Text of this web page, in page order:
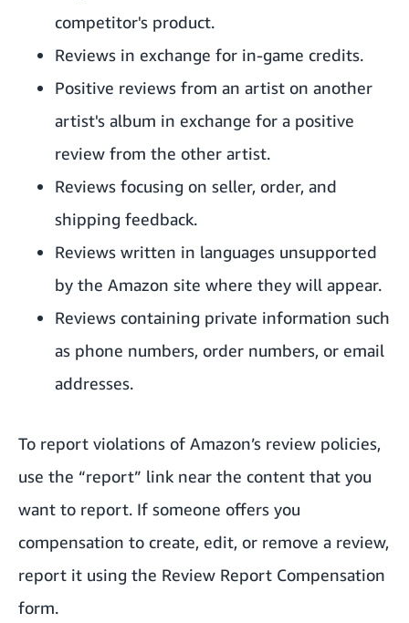
competitor's product.
Reviews in exchange for in-game credits.
Positive reviews from an artist on another
artist's album in exchange for a positive
review from the other artist.
Reviews focusing on seller, order, and
shipping feedback.
Reviews written in languages unsupported
by the Amazon site where they will appear.
Reviews containing private information such
as phone numbers, order numbers, or email
addresses.
To report violations of Amazon’s review policies,
use the “report” link near the content that you
want to report. If someone offers you
compensation to create, edit, or remove a review,
report it using the Review Report Compensation
form.